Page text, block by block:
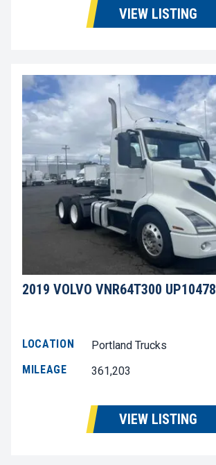
VIEW LISTING
2019 VOLVO VNR64T300 UP10478
LOCATION
Portland Trucks
MILEAGE
361,203
VIEW LISTING